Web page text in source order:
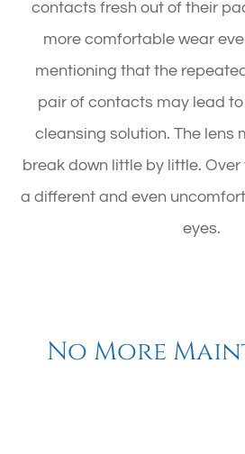
contacts fresh out of their
more comfortable wear
mentioning that the
pair of contacts may lead
cleansing solution. The lens
break down little by little.
a different and even
eyes.
No More